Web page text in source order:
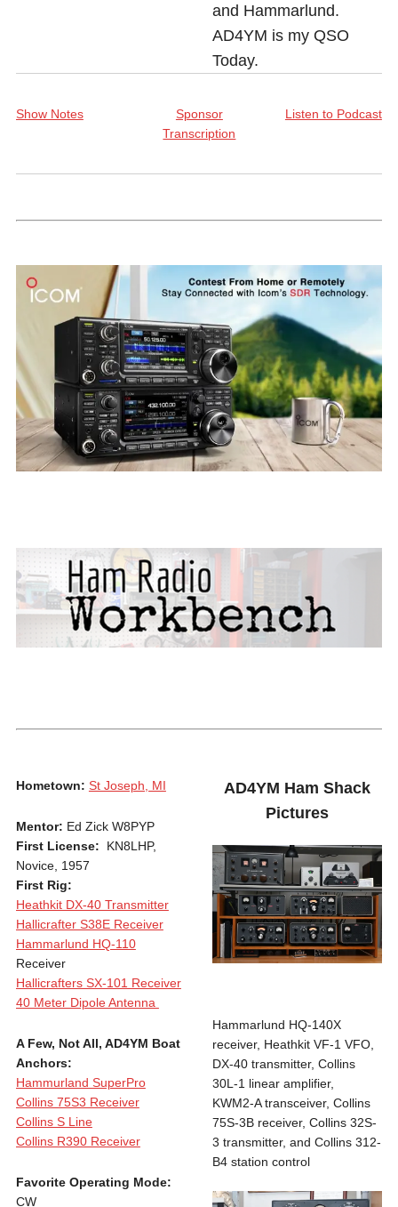
and Hammarlund.
AD4YM is my QSO
Today.
Show Notes
Sponsor
Transcription
Listen to Podcast
Hometown: St Joseph, MI
Mentor: Ed Zick W8PYP
First License: KN8LHP,
Novice, 1957
First Rig:
Heathkit DX-40 Transmitter
Hallicrafter S38E Receiver
Hammarlund HQ-110
Receiver
Hallicrafters SX-101 Receiver
40 Meter Dipole Antenna
A Few, Not All, AD4YM Boat
Anchors:
Hammurland SuperPro
Collins 75S3 Receiver
Collins S Line
Collins R390 Receiver
Favorite Operating Mode:
CW
AD4YM Ham Shack
Pictures
Hammarlund HQ-140X
receiver, Heathkit VF-1 VFO,
DX-40 transmitter, Collins
30L-1 linear amplifier,
KWM2-A transceiver, Collins
75S-3B receiver, Collins 32S-
3 transmitter, and Collins 312-
B4 station control